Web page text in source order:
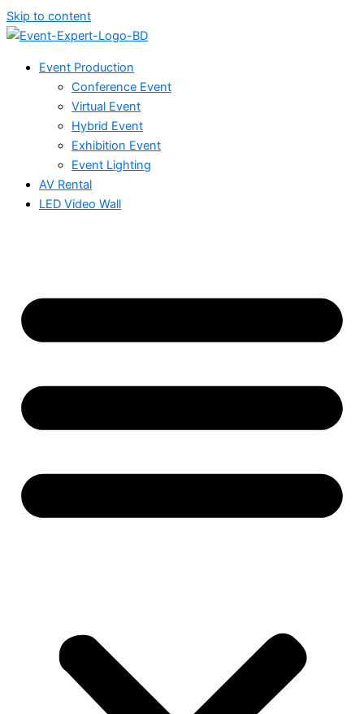
Skip to content
Event Production
Conference Event
Virtual Event
Hybrid Event
Exhibition Event
Event Lighting
AV Rental
LED Video Wall